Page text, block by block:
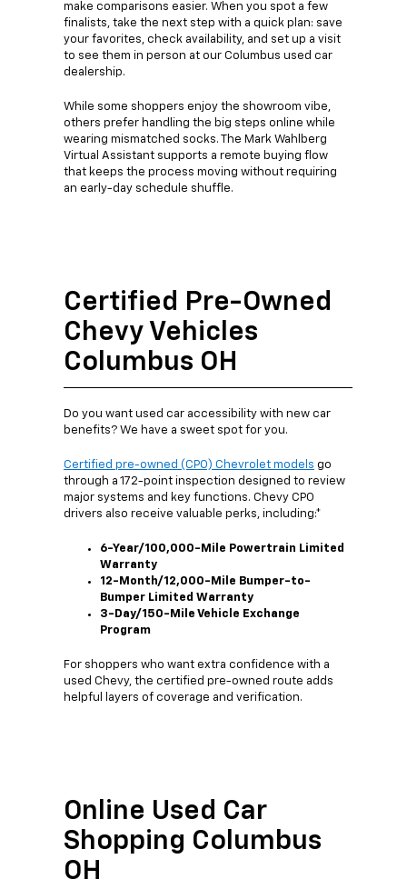
make comparisons easier. When you spot a few
finalists, take the next step with a quick plan: save
your favorites, check availability, and set up a visit
to see them in person at our Columbus used car
dealership.
While some shoppers enjoy the showroom vibe,
others prefer handling the big steps online while
wearing mismatched socks. The Mark Wahlberg
Virtual Assistant supports a remote buying flow
that keeps the process moving without requiring
an early-day schedule shuffle.
Certified Pre-Owned
Chevy Vehicles
Columbus OH
Do you want used car accessibility with new car
benefits? We have a sweet spot for you.
Certified pre-owned (CPO) Chevrolet models go
through a 172-point inspection designed to review
major systems and key functions. Chevy CPO
drivers also receive valuable perks, including:*
6-Year/100,000-Mile Powertrain Limited
Warranty
12-Month/12,000-Mile Bumper-to-
Bumper Limited Warranty
3-Day/150-Mile Vehicle Exchange
Program
For shoppers who want extra confidence with a
used Chevy, the certified pre-owned route adds
helpful layers of coverage and verification.
Online Used Car
Shopping Columbus
OH